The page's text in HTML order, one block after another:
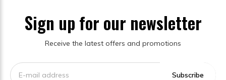
Sign up for our newsletter
Receive the latest offers and promotions
Subscribe